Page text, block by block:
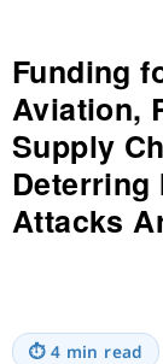
Funding
Aviation,
Supply
Deterring
Attacks
⏱ 4 min read